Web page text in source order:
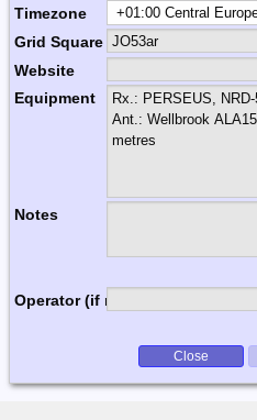
Timezone
Grid Square
Website
Equipment
Notes
Operator (if multi-op)
Close